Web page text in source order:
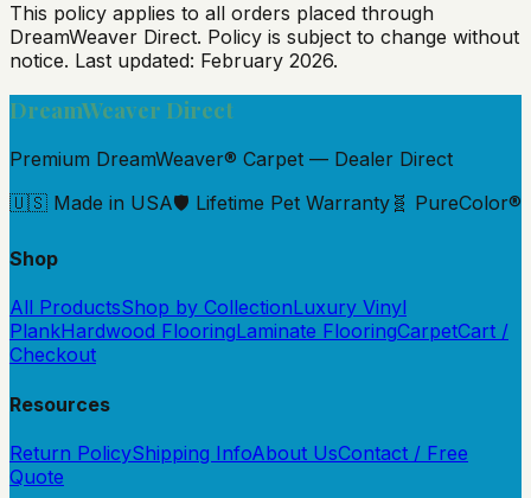
This policy applies to all orders placed through
DreamWeaver Direct. Policy is subject to change without
notice. Last updated: February 2026.
DreamWeaver Direct
Premium DreamWeaver® Carpet — Dealer Direct
🇺🇸 Made in USA🛡️ Lifetime Pet Warranty 🧬 PureColor®
Shop
All ProductsShop by CollectionLuxury Vinyl
PlankHardwood FlooringLaminate FlooringCarpetCart /
Checkout
Resources
Return PolicyShipping InfoAbout UsContact / Free
Quote